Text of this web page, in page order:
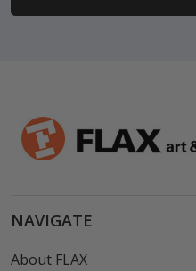
NAVIGATE
About FLAX